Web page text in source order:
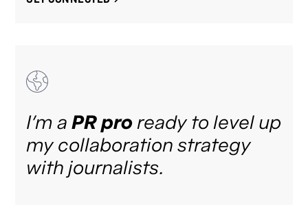
I’m aPR proready to level up
my collaboration strategy
with journalists.